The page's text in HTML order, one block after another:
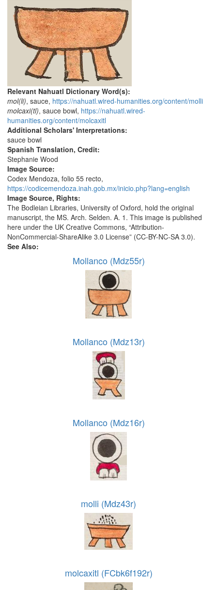
Relevant Nahuatl Dictionary Word(s):
mol(li), sauce, https://nahuatl.wired-humanities.org/content/molli
molcaxi(tl), sauce bowl, https://nahuatl.wired-
humanities.org/content/molcaxitl
Additional Scholars' Interpretations:
sauce bowl
Spanish Translation, Credit:
Stephanie Wood
Image Source:
Codex Mendoza, folio 55 recto,
https://codicemendoza.inah.gob.mx/inicio.php?lang=english
Image Source, Rights:
The Bodleian Libraries, University of Oxford, hold the original
manuscript, the MS. Arch. Selden. A. 1. This image is published
here under the UK Creative Commons, “Attribution-
NonCommercial-ShareAlike 3.0 License” (CC-BY-NC-SA 3.0).
See Also:
Mollanco (Mdz55r)
Mollanco (Mdz13r)
Mollanco (Mdz16r)
molli (Mdz43r)
molcaxitl (FCbk6f192r)